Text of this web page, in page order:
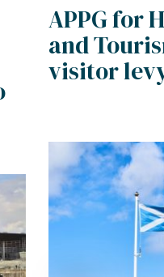
APPG for
and
visitor